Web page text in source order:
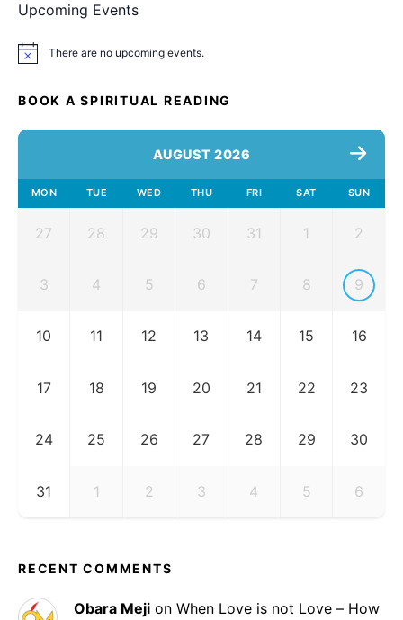
Upcoming Events
Notice There are no upcoming events.
BOOK A SPIRITUAL READING
AUGUST 2026
MON TUE WED THU FRI SAT SUN
27 28 29 30 31 1 2
3 4 5 6 7 8 9
10 11 12 13 14 15 16
17 18 19 20 21 22 23
24 25 26 27 28 29 30
31 1 2 3 4 5 6
RECENT COMMENTS
Obara Meji on When Love is not Love – How